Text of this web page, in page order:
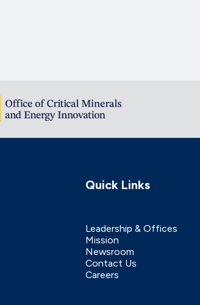
Quick Links
Leadership & Offices
Mission
Newsroom
Contact Us
Careers